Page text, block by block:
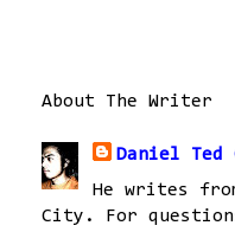
About The Writer
Daniel
He writes
City. For